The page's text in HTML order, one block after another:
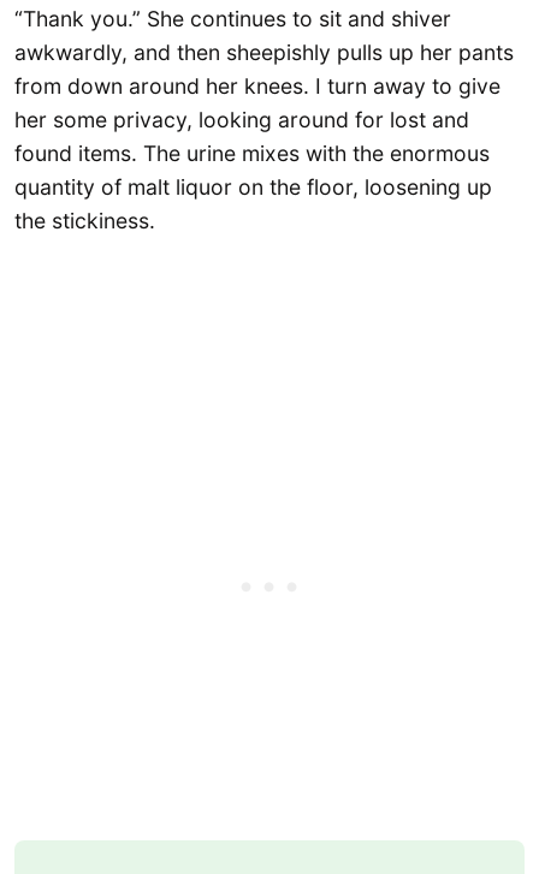
“Thank you.” She continues to sit and shiver
awkwardly, and then sheepishly pulls up her pants
from down around her knees. I turn away to give
her some privacy, looking around for lost and
found items. The urine mixes with the enormous
quantity of malt liquor on the floor, loosening up
the stickiness.